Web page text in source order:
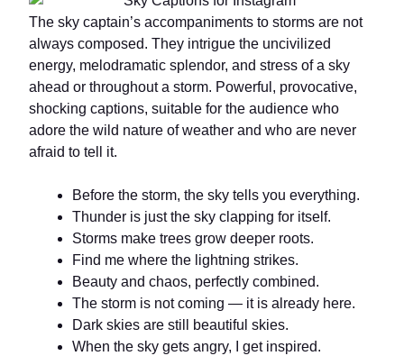
The sky captain’s accompaniments to storms are not
always composed. They intrigue the uncivilized
energy, melodramatic splendor, and stress of a sky
ahead or throughout a storm. Powerful, provocative,
shocking captions, suitable for the audience who
adore the wild nature of weather and who are never
afraid to tell it.
Before the storm, the sky tells you everything.
Thunder is just the sky clapping for itself.
Storms make trees grow deeper roots.
Find me where the lightning strikes.
Beauty and chaos, perfectly combined.
The storm is not coming — it is already here.
Dark skies are still beautiful skies.
When the sky gets angry, I get inspired.